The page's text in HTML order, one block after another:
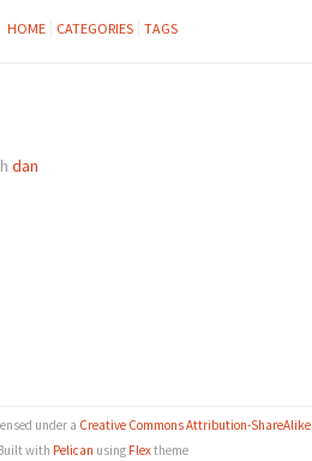
HOME CATEGORIES TAGS
dan
under a Creative Commons Attribution-ShareAlike
with Pelican using Flextheme